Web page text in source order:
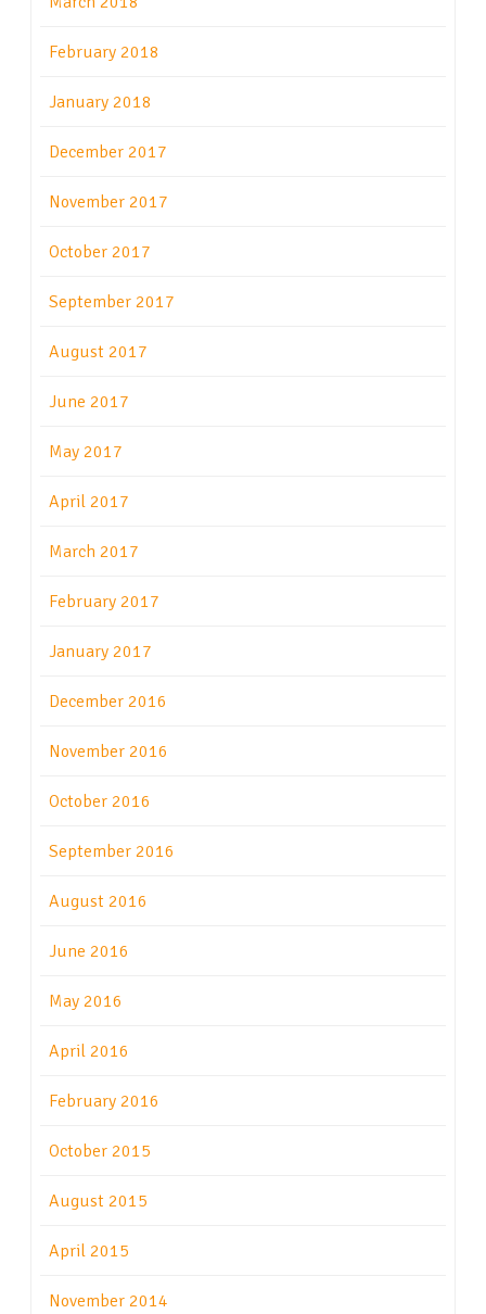
February 2018
January 2018
December 2017
November 2017
October 2017
September 2017
August 2017
June 2017
May 2017
April 2017
March 2017
February 2017
January 2017
December 2016
November 2016
October 2016
September 2016
August 2016
June 2016
May 2016
April 2016
February 2016
October 2015
August 2015
April 2015
November 2014